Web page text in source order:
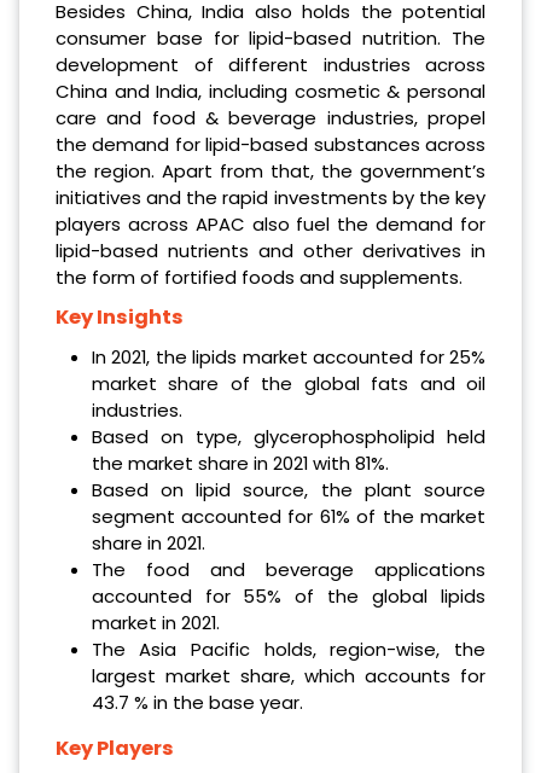
Besides China, India also holds the potential
consumer base for lipid-based nutrition. The
development of different industries across
China and India, including cosmetic & personal
care and food & beverage industries, propel
the demand for lipid-based substances across
the region. Apart from that, the government’s
initiatives and the rapid investments by the key
players across APAC also fuel the demand for
lipid-based nutrients and other derivatives in
the form of fortified foods and supplements.
Key Insights
In 2021, the lipids market accounted for 25%
market share of the global fats and oil
industries.
Based on type, glycerophospholipid held
the market share in 2021 with 81%.
Based on lipid source, the plant source
segment accounted for 61% of the market
share in 2021.
The food and beverage applications
accounted for 55% of the global lipids
market in 2021.
The Asia Pacific holds, region-wise, the
largest market share, which accounts for
43.7 % in the base year.
Key Players